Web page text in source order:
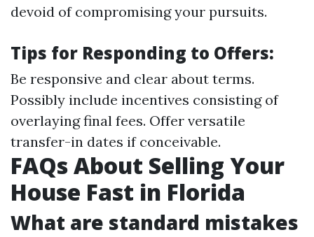
devoid of compromising your pursuits.
Tips for Responding to Offers:
Be responsive and clear about terms.
Possibly include incentives consisting of
overlaying final fees. Offer versatile
transfer-in dates if conceivable.
FAQs About Selling Your
House Fast in Florida
What are standard mistakes